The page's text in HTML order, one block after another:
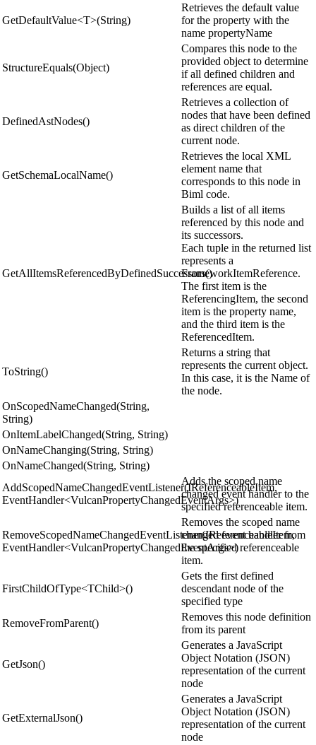
GetDefaultValue<T>(String)
Retrieves the default value
for the property with the
name propertyName
StructureEquals(Object)
Compares this node to the
provided object to determine
if all defined children and
references are equal.
DefinedAstNodes()
Retrieves a collection of
nodes that have been defined
as direct children of the
current node.
GetSchemaLocalName()
Retrieves the local XML
element name that
corresponds to this node in
Biml code.
GetAllItemsReferencedByDefinedSuccessors()
Builds a list of all items
referenced by this node and
its successors.
Each tuple in the returned list
represents a
FrameworkItemReference.
The first item is the
ReferencingItem, the second
item is the property name,
and the third item is the
ReferencedItem.
ToString()
Returns a string that
represents the current object.
In this case, it is the Name of
the node.
OnScopedNameChanged(String,
String)
OnItemLabelChanged(String, String)
OnNameChanging(String, String)
OnNameChanged(String, String)
AddScopedNameChangedEventListener(IReferenceableItem,
EventHandler<VulcanPropertyChangedEventArgs>)
Adds the scoped name
changed event handler to the
specified referenceable item.
RemoveScopedNameChangedEventListener(IReferenceableItem,
EventHandler<VulcanPropertyChangedEventArgs>)
Removes the scoped name
changed event handler from
the specified referenceable
item.
FirstChildOfType<TChild>()
Gets the first defined
descendant node of the
specified type
RemoveFromParent()
Removes this node definition
from its parent
GetJson()
Generates a JavaScript
Object Notation (JSON)
representation of the current
node
GetExternalJson()
Generates a JavaScript
Object Notation (JSON)
representation of the current
node